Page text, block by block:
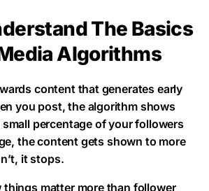
The Basics
Algorithms
content that generates early
you post, the algorithm shows
percentage of your followers
the content gets shown to more
it stops.
things matter more than follower